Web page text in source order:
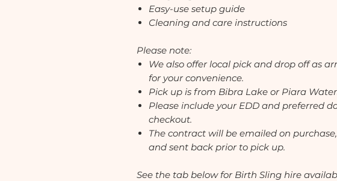
Easy-use setup guide
Cleaning and care instructions
Please note:
We also offer local pick and drop off as
for your convenience.
Pick up is from Bibra Lake or Piara
Please include your EDD and preferred
checkout.
The contract will be emailed on
and sent back prior to pick up.
See the tab below for Birth Sling hire